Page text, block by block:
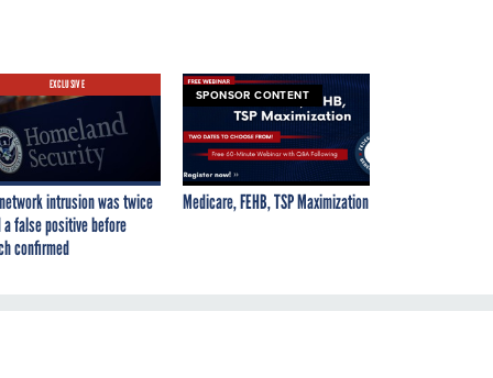
EXCLUSIVE
intrusion was twice
a false positive before
confirmed
SPONSOR CONTENT
Medicare, FEHB, TSP Maximization